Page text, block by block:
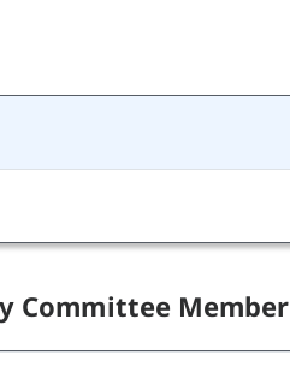
Committee Member